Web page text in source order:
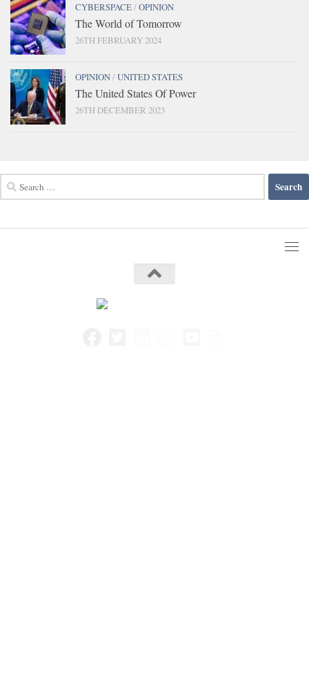
CYBERSPACE/OPINION
The World of Tomorrow
26TH FEBRUARY 2024
OPINION/UNITED STATES
The United States Of Power
26TH DECEMBER 2023
for: